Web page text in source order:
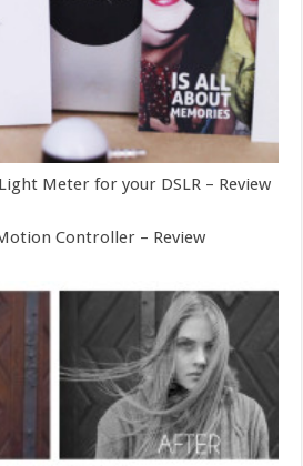
Meter for your DSLR – Review
Controller – Review